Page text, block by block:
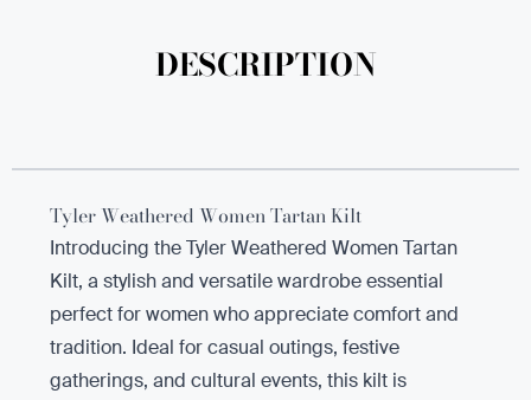
DESCRIPTION
Tyler Weathered Women Tartan Kilt
Introducing the Tyler Weathered Women Tartan
Kilt, a stylish and versatile wardrobe essential
perfect for women who appreciate comfort and
tradition. Ideal for casual outings, festive
gatherings, and cultural events, this kilt is